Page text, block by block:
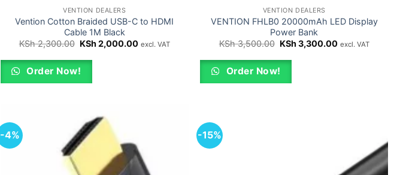
VENTION DEALERS
Vention Cotton Braided USB-C to HDMI
Cable 1M Black
KSh2,300.00 Original
was:
KSh 2,300.00.
KSh2,000.00Current
excl. VAT
Order Now!
VENTION DEALERS
VENTION FHLB0 20000mAh LED Display
Power Bank
KSh3,500.00 Original
was:
KSh 3,500.00.
KSh3,300.00Current
excl. VAT
Order Now!
-4% -15%